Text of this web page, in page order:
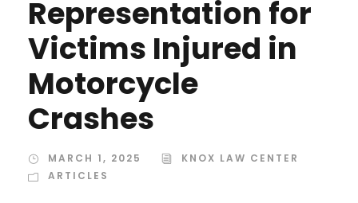
Representation for
Victims Injured in
Motorcycle
Crashes
MARCH 1, 2025
KNOX LAW CENTER
ARTICLES